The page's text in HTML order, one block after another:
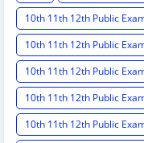
10th 11th 12th Public
10th 11th 12th Public
10th 11th 12th Public
10th 11th 12th Public
10th 11th 12th Public